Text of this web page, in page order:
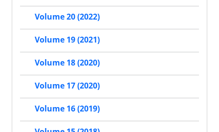
Volume 20 (2022)
Volume 19 (2021)
Volume 18 (2020)
Volume 17 (2020)
Volume 16 (2019)